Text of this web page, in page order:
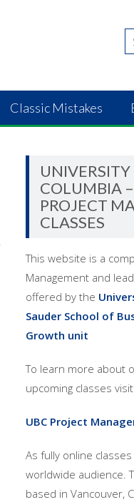
Classic Mistakes
COLUMBIA
PROJECT
CLASSES
This website is a
Management and
offered by the
Sauder School of
Growth unit
To learn more about
upcoming classes
UBC Project
As fully online
worldwide audience.
based in Vancouver,